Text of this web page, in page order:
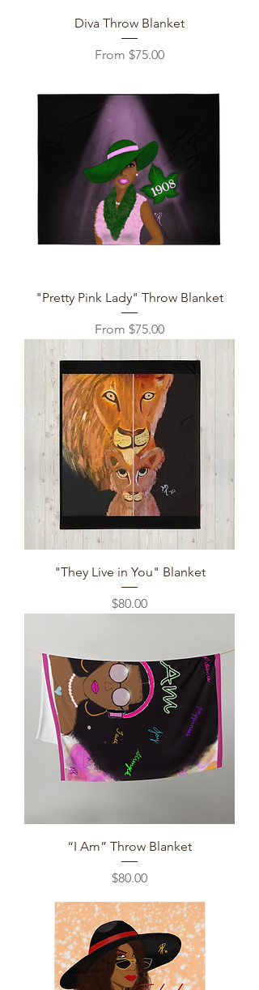
Diva Throw Blanket
From $75.00
Sale Price
"Pretty Pink Lady" Throw Blanket
From $75.00
Sale Price
"They Live in You" Blanket
Price
$80.00
“I Am” Throw Blanket
Price
$80.00